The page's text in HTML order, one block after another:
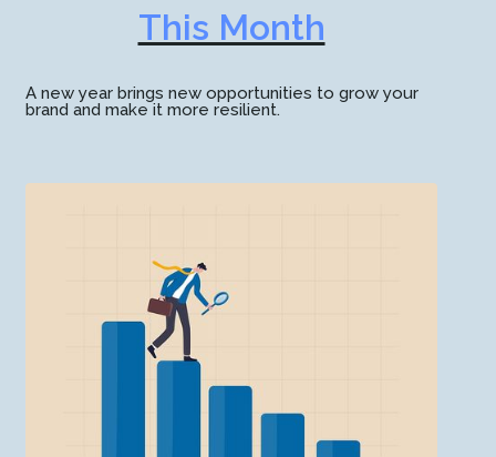
This Month
A new year brings new opportunities to grow your
brand and make it more resilient.